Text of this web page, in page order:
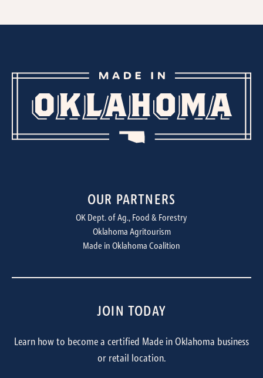
OUR PARTNERS
OK Dept. of Ag., Food & Forestry
Oklahoma Agritourism
Made in Oklahoma Coalition
JOIN TODAY
Learn how to become a certified Made in Oklahoma business
or retail location.